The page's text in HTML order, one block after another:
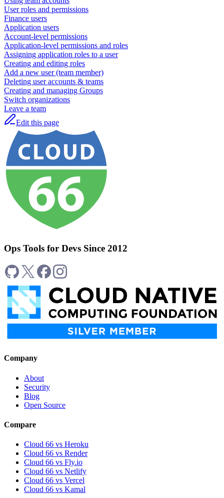
User roles and permissions
Finance users
Application users
Account-level permissions
Application-level permissions and roles
Assigning application roles to a user
Creating and editing roles
Add a new user (team member)
Deleting user accounts & teams
Creating and managing Groups
Switch organizations
Leave a team
Edit this page
Ops Tools for Devs Since 2012
Company
About
Security
Blog
Open Source
Compare
Cloud 66 vs Heroku
Cloud 66 vs Render
Cloud 66 vs Fly.io
Cloud 66 vs Netlify
Cloud 66 vs Vercel
Cloud 66 vs Kamal